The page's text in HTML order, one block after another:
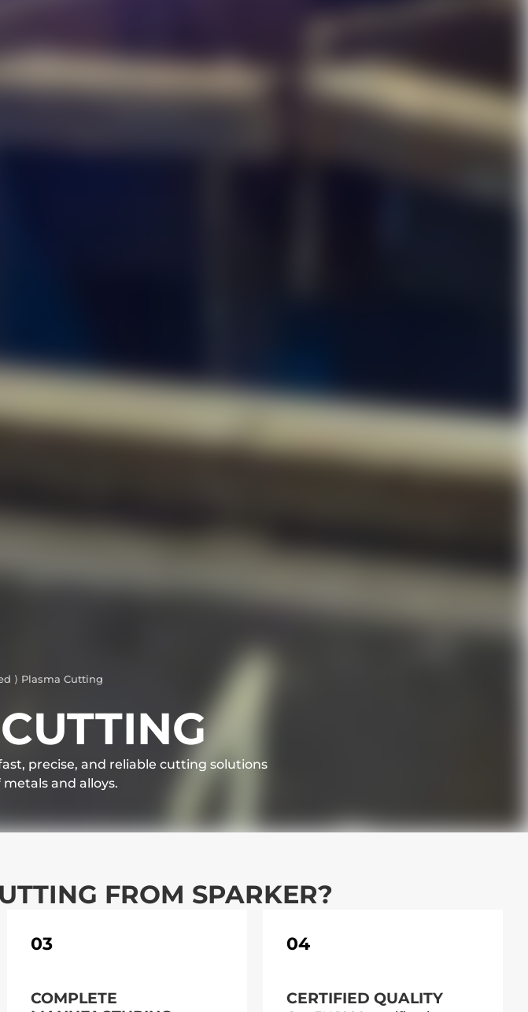
⟩ Plasma Cutting
precise, and reliable cutting solutions
and alloys.
FROM SPARKER?
03
COMPLETE
04
CERTIFIED QUALITY